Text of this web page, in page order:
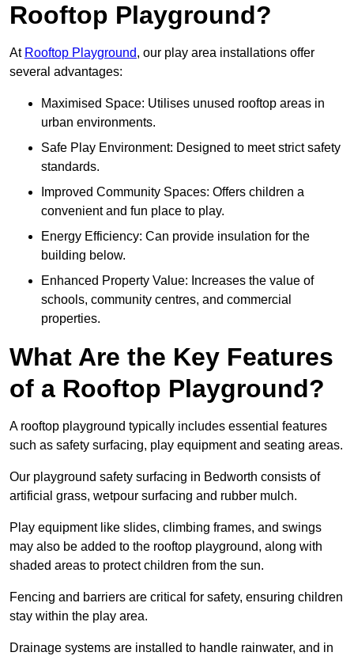
Rooftop Playground?
At Rooftop Playground, our play area installations offer
several advantages:
Maximised Space: Utilises unused rooftop areas in
urban environments.
Safe Play Environment: Designed to meet strict safety
standards.
Improved Community Spaces: Offers children a
convenient and fun place to play.
Energy Efficiency: Can provide insulation for the
building below.
Enhanced Property Value: Increases the value of
schools, community centres, and commercial
properties.
What Are the Key Features
of a Rooftop Playground?
A rooftop playground typically includes essential features
such as safety surfacing, play equipment and seating areas.
Our playground safety surfacing in Bedworth consists of
artificial grass, wetpour surfacing and rubber mulch.
Play equipment like slides, climbing frames, and swings
may also be added to the rooftop playground, along with
shaded areas to protect children from the sun.
Fencing and barriers are critical for safety, ensuring children
stay within the play area.
Drainage systems are installed to handle rainwater, and in